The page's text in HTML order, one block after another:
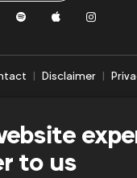
SpotifyApple Instagram
Disclaimer
to us